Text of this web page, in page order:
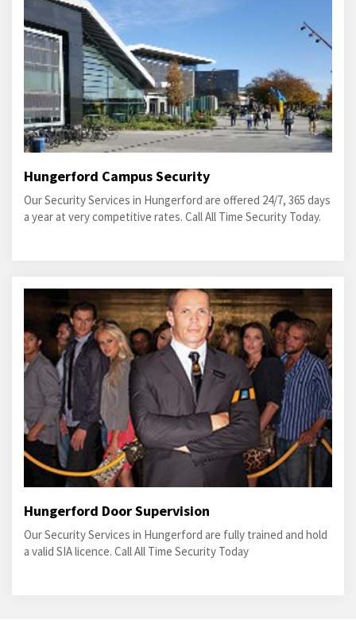
Hungerford Campus Security
Our Security Services in Hungerford are offered 24/7, 365 days
a year at very competitive rates. Call All Time Security Today.
Hungerford Door Supervision
Our Security Services in Hungerford are fully trained and hold
a valid SIA licence. Call All Time Security Today